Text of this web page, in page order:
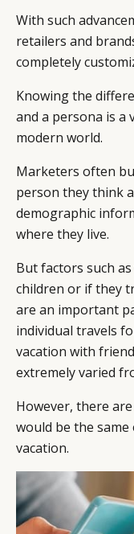
With such
retailers and
completely
Knowing the
and a persona is a
modern world.
Marketers often
person they think
demographic
where they live.
But factors such
children or if they
are an important
individual travels
vacation with
extremely varied
However, there
would be the
vacation.